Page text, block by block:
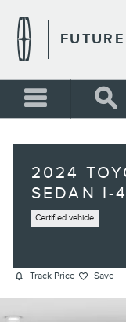
2024
SEDAN I-
Certified vehicle
Track Price Save